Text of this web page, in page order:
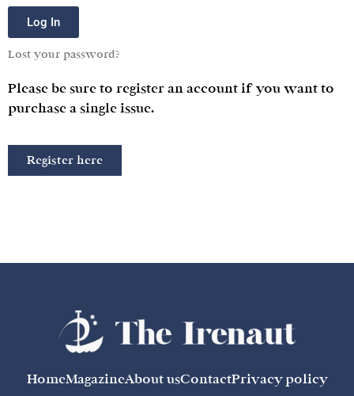
Log In
Lost your password?
Please be sure to register an account if you want to
purchase a single issue.
Register here
HomeMagazineAbout usContactPrivacy policy